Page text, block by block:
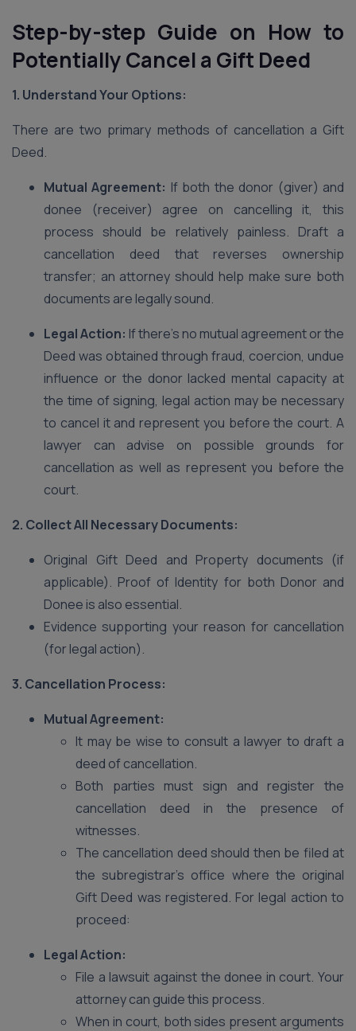
Step-by-step Guide on How to
Potentially Cancel a Gift Deed
1. Understand Your Options:
There are two primary methods of cancellation a Gift
Deed.
Mutual Agreement: If both the donor (giver) and
donee (receiver) agree on cancelling it, this
process should be relatively painless. Draft a
cancellation deed that reverses ownership
transfer; an attorney should help make sure both
documents are legally sound.
Legal Action: If there’s no mutual agreement or the
Deed was obtained through fraud, coercion, undue
influence or the donor lacked mental capacity at
the time of signing, legal action may be necessary
to cancel it and represent you before the court. A
lawyer can advise on possible grounds for
cancellation as well as represent you before the
court.
2. Collect All Necessary Documents:
Original Gift Deed and Property documents (if
applicable). Proof of Identity for both Donor and
Donee is also essential.
Evidence supporting your reason for cancellation
(for legal action).
3. Cancellation Process:
Mutual Agreement:
It may be wise to consult a lawyer to draft a
deed of cancellation.
Both parties must sign and register the
cancellation deed in the presence of
witnesses.
The cancellation deed should then be filed at
the subregistrar’s office where the original
Gift Deed was registered. For legal action to
proceed:
Legal Action:
File a lawsuit against the donee in court. Your
attorney can guide this process.
When in court, both sides present arguments